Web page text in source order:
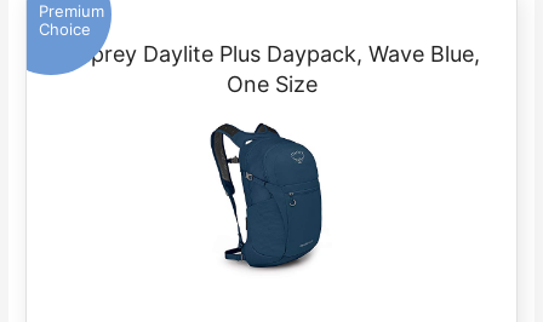
Premium
Choice
Osprey Daylite Plus Daypack, Wave Blue,
One Size